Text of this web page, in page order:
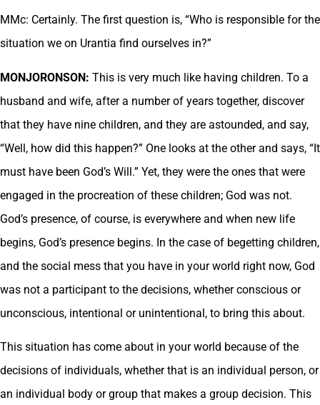
MMc: Certainly. The first question is, “Who is responsible for the
situation we on Urantia find ourselves in?”
MONJORONSON: This is very much like having children. To a
husband and wife, after a number of years together, discover
that they have nine children, and they are astounded, and say,
“Well, how did this happen?” One looks at the other and says, “It
must have been God’s Will.” Yet, they were the ones that were
engaged in the procreation of these children; God was not.
God’s presence, of course, is everywhere and when new life
begins, God’s presence begins. In the case of begetting children,
and the social mess that you have in your world right now, God
was not a participant to the decisions, whether conscious or
unconscious, intentional or unintentional, to bring this about.
This situation has come about in your world because of the
decisions of individuals, whether that is an individual person, or
an individual body or group that makes a group decision. This